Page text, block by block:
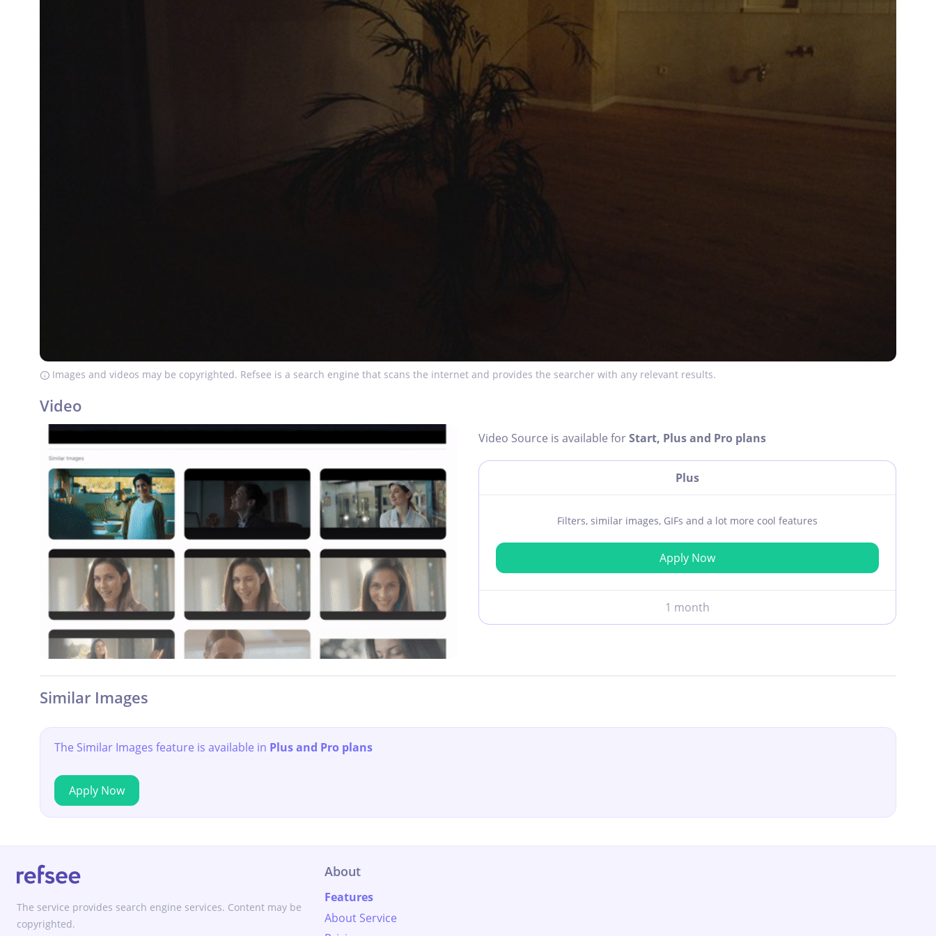
Images and videos may be copyrighted. Refsee is a search engine that scans the internet and provides the searcher with any relevant results.
Video
Video Source is available forStart, Plus and Pro plans
Plus
Filters, similar images, GIFs and a lot more cool features
Apply Now
1 month
Similar Images
The Similar Images feature is available in Plus and Pro plans
Apply Now
The service provides search engine services. Content may be
copyrighted.
About
Features
About Service